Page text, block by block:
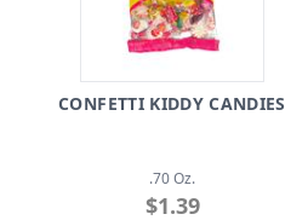
CONFETTI KIDDY CANDIES
.70 Oz.
$1.39